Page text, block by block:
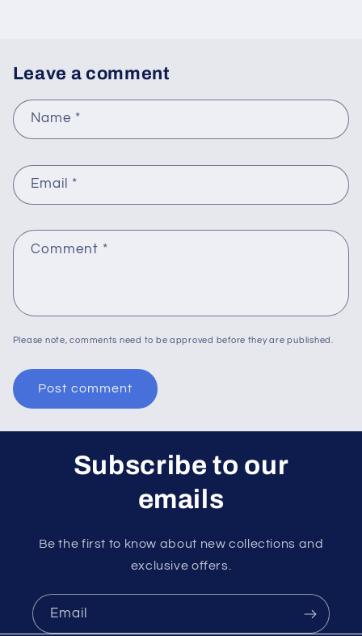
Leave a comment
Name *
Email *
Comment *
Please note, comments need to be approved before they are published.
Subscribe to our
emails
Be the first to know about new collections and
exclusive offers.
Email